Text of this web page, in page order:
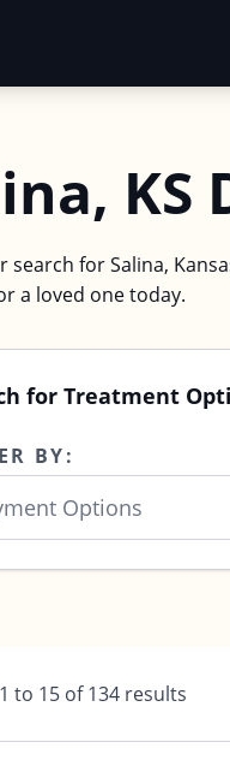
KS
search for Salina,
a loved one today.
for Treatment
BY:
Options
1 to 15 of134 results